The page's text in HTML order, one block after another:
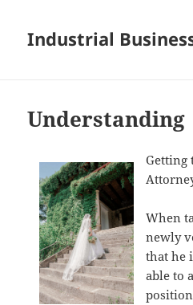
Industrial
Understanding
Getting
When
newly
that he
able to